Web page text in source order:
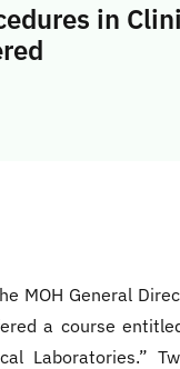
in
MOH General
a course
Laboratories.”